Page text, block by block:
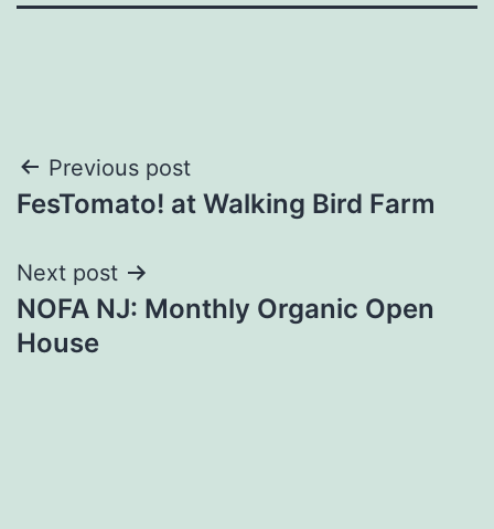
Post
navigation
Previous post
FesTomato! at Walking Bird Farm
Next post
NOFA NJ: Monthly Organic Open
House